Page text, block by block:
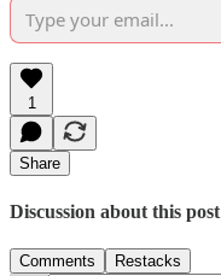
1
Share
Discussion about this post
Comments Restacks